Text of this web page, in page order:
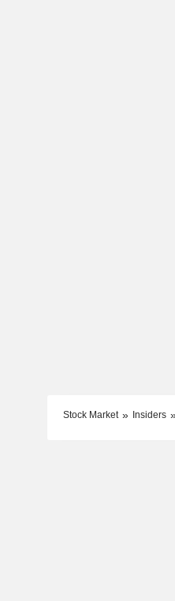
Stock Market Insiders